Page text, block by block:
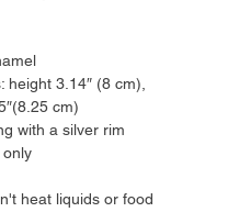
height 3.14″ (8 cm),
cm)
with a silver rim
only
heat liquids or food